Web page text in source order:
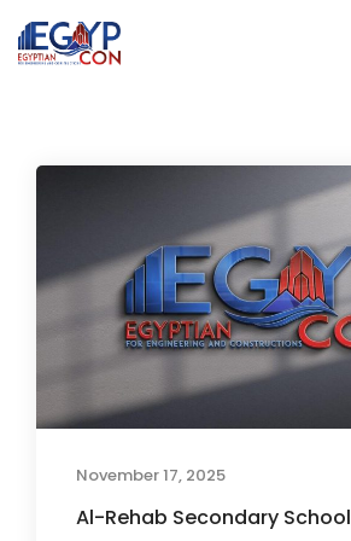
November 17, 2025
Al-Rehab Secondary School